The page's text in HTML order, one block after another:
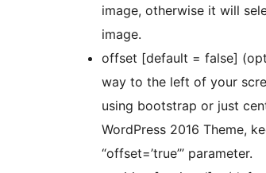
image, otherwise it will
image.
offset [default = false]
way to the left of your screen. You can put the contents into a “container”
using bootstrap or just center the
WordPress 2016 Theme, keep offset at False. With
“offset=’true’” parameter.